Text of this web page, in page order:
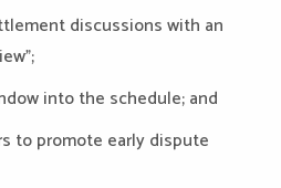
discussions with an
into the schedule; and
to promote early dispute